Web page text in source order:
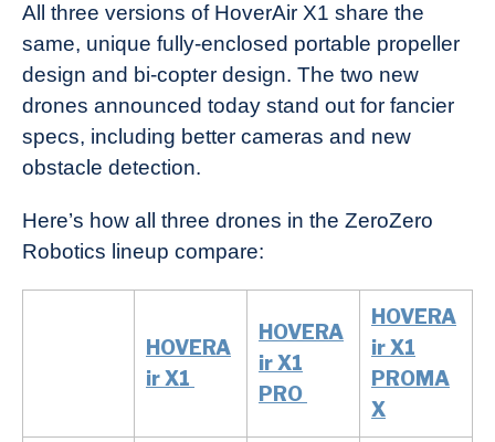
All three versions of HoverAir X1 share the
same, unique fully-enclosed portable propeller
design and bi-copter design. The two new
drones announced today stand out for fancier
specs, including better cameras and new
obstacle detection.
Here’s how all three drones in the ZeroZero
Robotics lineup compare:
HOVERA
ir X1
HOVERA
ir X1
PRO
HOVERA
ir X1
PROMA
X